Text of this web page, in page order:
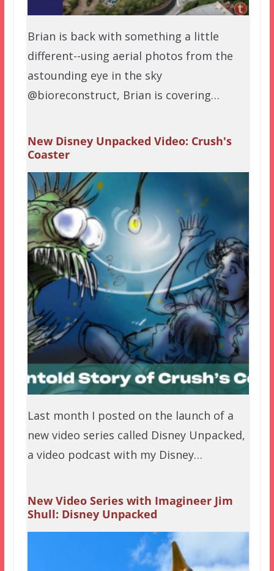
Brian is back with something a little
different--using aerial photos from the
astounding eye in the sky
@bioreconstruct, Brian is covering…
New Disney Unpacked Video: Crush's
Coaster
Last month I posted on the launch of a
new video series called Disney Unpacked,
a video podcast with my Disney…
New Video Series with Imagineer Jim
Shull: Disney Unpacked